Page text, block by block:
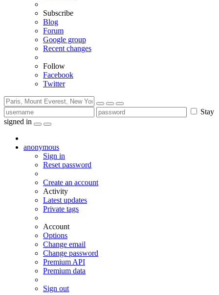
Subscribe
Blog
Forum
Google group
Recent changes
Follow
Facebook
Twitter
Stay
signed in
anonymous
Sign in
Reset password
Create an account
Activity
Latest updates
Private tags
Account
Options
Change email
Change password
Premium API
Premium data
Sign out